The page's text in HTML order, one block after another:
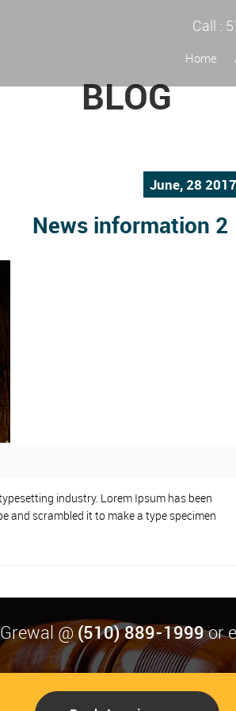
Call :
Home
BLOG
June, 28 2017
News information 2
industry. Lorem Ipsum has been
and scrambled it to make a type specimen
@(510) 889-1999or